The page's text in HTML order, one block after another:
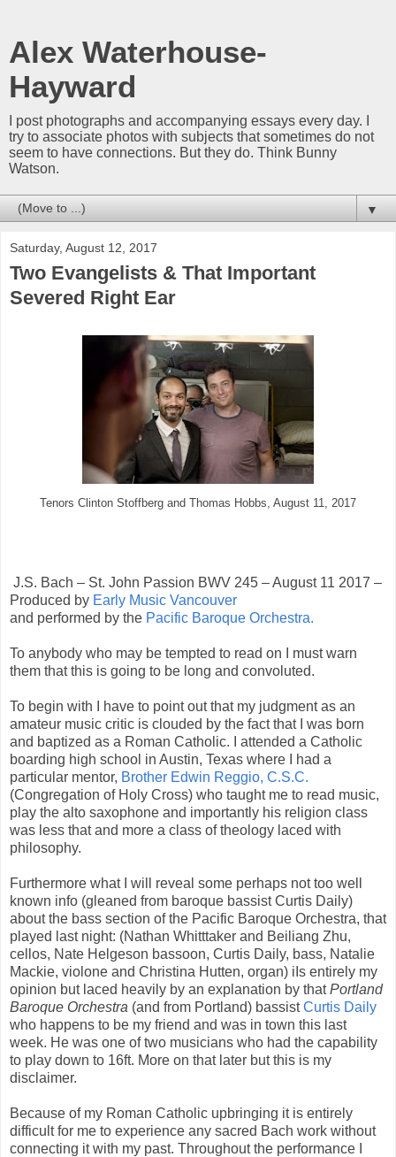
Alex Waterhouse-
Hayward
I post photographs and accompanying essays every day. I
try to associate photos with subjects that sometimes do not
seem to have connections. But they do. Think Bunny
Watson.
▼
Saturday, August 12, 2017
Two Evangelists & That Important
Severed Right Ear
Tenors Clinton Stoffberg and Thomas Hobbs, August 11, 2017
J.S. Bach – St. John Passion BWV 245 – August 11 2017 –
Produced by Early Music Vancouver
and performed by the Pacific Baroque Orchestra.
To anybody who may be tempted to read on I must warn
them that this is going to be long and convoluted.
To begin with I have to point out that my judgment as an
amateur music critic is clouded by the fact that I was born
and baptized as a Roman Catholic. I attended a Catholic
boarding high school in Austin, Texas where I had a
particular mentor, Brother Edwin Reggio, C.S.C.
(Congregation of Holy Cross) who taught me to read music,
play the alto saxophone and importantly his religion class
was less that and more a class of theology laced with
philosophy.
Furthermore what I will reveal some perhaps not too well
known info (gleaned from baroque bassist Curtis Daily)
about the bass section of the Pacific Baroque Orchestra, that
played last night: (Nathan Whitttaker and Beiliang Zhu,
cellos, Nate Helgeson bassoon, Curtis Daily, bass, Natalie
Mackie, violone and Christina Hutten, organ) iIs entirely my
opinion but laced heavily by an explanation by thatPortland
Baroque Orchestra (and from Portland) bassistCurtis Daily
who happens to be my friend and was in town this last
week. He was one of two musicians who had the capability
to play down to 16ft. More on that later but this is my
disclaimer.
Because of my Roman Catholic upbringing it is entirely
difficult for me to experience any sacred Bach work without
connecting it with my past. Throughout the performance I